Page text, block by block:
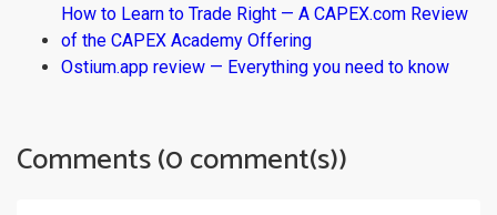
How to Learn to Trade Right — A CAPEX.com Review
of the CAPEX Academy Offering
Ostium.app review — Everything you need to know
Comments (0 comment(s))